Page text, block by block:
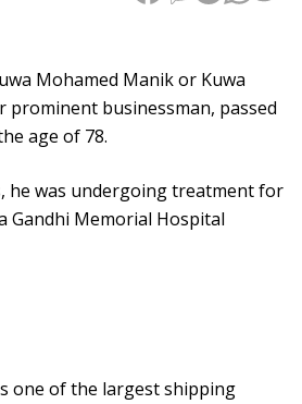
Mohamed Manik or Kuwa
prominent businessman, passed
age of 78.
he was undergoing treatment for
Gandhi Memorial Hospital
one of the largest shipping